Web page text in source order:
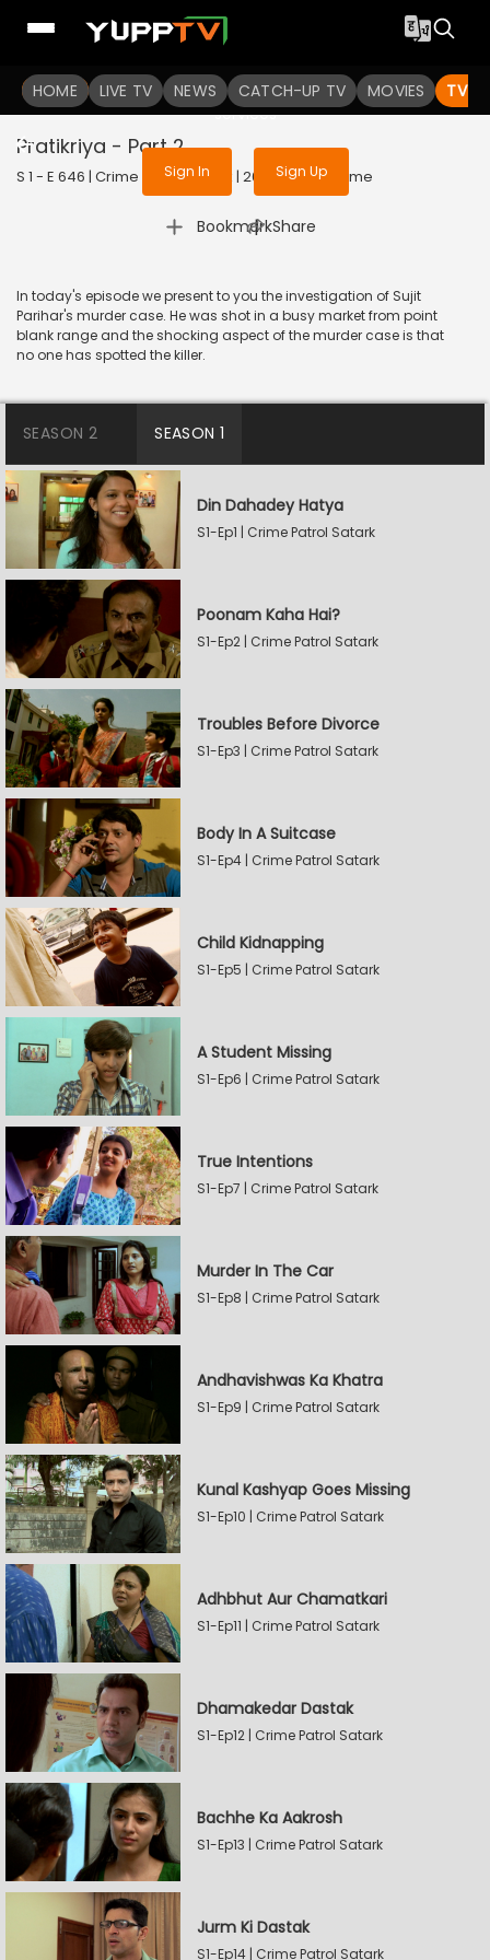
HOME LIVE TV NEWS CATCH-UP TV MOVIES TV
To get access to watch the
Sign in to enjoy uninterrupted
services
Sign In Sign Up
Pratikriya - Part 2
S 1 - E 646 | Crime Patrol Satark | 2016 | HINDI | Crime
Bookmark
| Share
In today's episode we present to you the investigation of Sujit
Parihar's murder case. He was shot in a busy market from point
blank range and the shocking aspect of the murder case is that
no one has spotted the killer.
SEASON 2 SEASON 1
Din Dahadey Hatya
S1-Ep1 | Crime Patrol Satark
Poonam Kaha Hai?
S1-Ep2 | Crime Patrol Satark
Troubles Before Divorce
S1-Ep3 | Crime Patrol Satark
Body In A Suitcase
S1-Ep4 | Crime Patrol Satark
Child Kidnapping
S1-Ep5 | Crime Patrol Satark
A Student Missing
S1-Ep6 | Crime Patrol Satark
True Intentions
S1-Ep7 | Crime Patrol Satark
Murder In The Car
S1-Ep8 | Crime Patrol Satark
Andhavishwas Ka Khatra
S1-Ep9 | Crime Patrol Satark
Kunal Kashyap Goes Missing
S1-Ep10 | Crime Patrol Satark
Adhbhut Aur Chamatkari
S1-Ep11 | Crime Patrol Satark
Dhamakedar Dastak
S1-Ep12 | Crime Patrol Satark
Bachhe Ka Aakrosh
S1-Ep13 | Crime Patrol Satark
Jurm Ki Dastak
S1-Ep14 | Crime Patrol Satark